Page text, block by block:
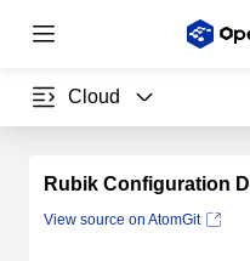
Cloud
Rubik Configuration
View source on AtomGit